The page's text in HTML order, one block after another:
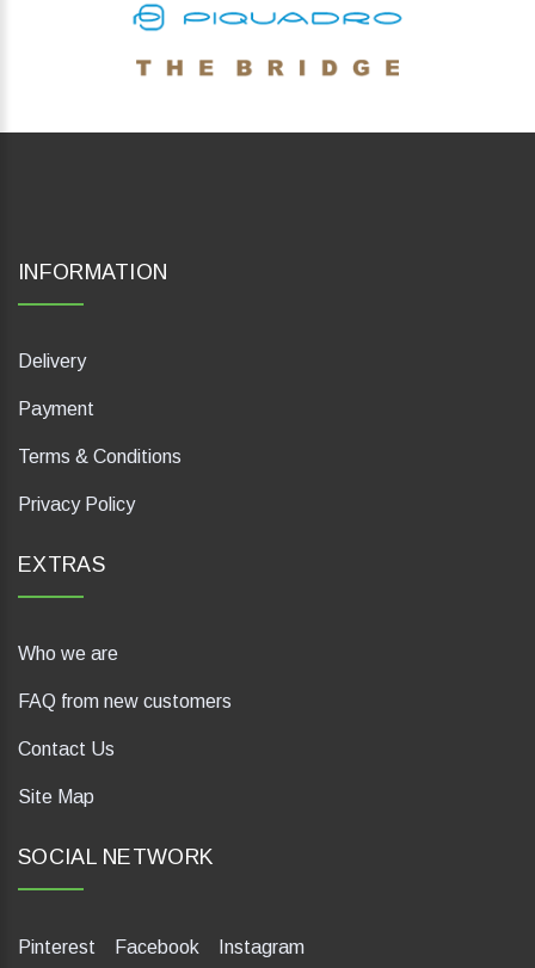
INFORMATION
Delivery
Payment
Terms & Conditions
Privacy Policy
EXTRAS
Who we are
FAQ from new customers
Contact Us
Site Map
SOCIAL NETWORK
Pinterest Facebook Instagram